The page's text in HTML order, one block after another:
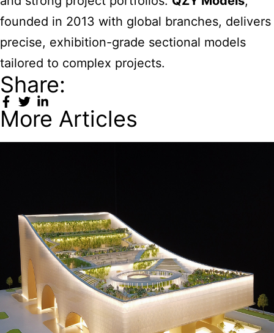
founded in 2013 with global branches, delivers
precise, exhibition-grade sectional models
tailored to complex projects.
Share:
More Articles